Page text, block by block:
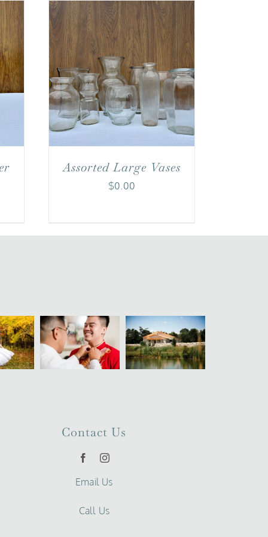
Assorted Large Vases
$0.00
Contact Us
Email Us
Call Us